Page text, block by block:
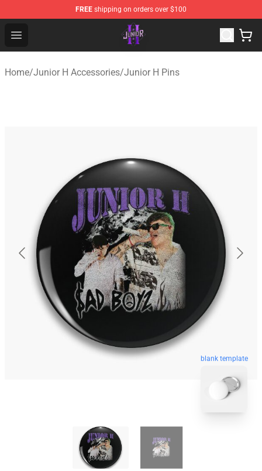
FREE shipping on orders over $100
Open menu
Junior H Shop - Official Junior H Merchandise Store
Home/Junior H Accessories/Junior H Pins
blank template